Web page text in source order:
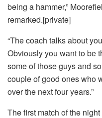
being a hammer,”
remarked.[private]
“The coach talks about
Obviously you want to be
some of those guys and
couple of good ones who
over the next four years.”
The first match of the